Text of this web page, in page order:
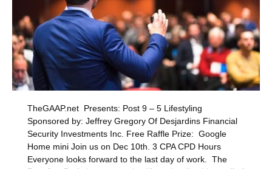
TheGAAP.net Presents: Post 9 – 5 Lifestyling
Sponsored by: Jeffrey Gregory Of Desjardins Financial
Security Investments Inc. Free Raffle Prize: Google
Home mini Join us on Dec 10th. 3 CPA CPD Hours
Everyone looks forward to the last day of work. The